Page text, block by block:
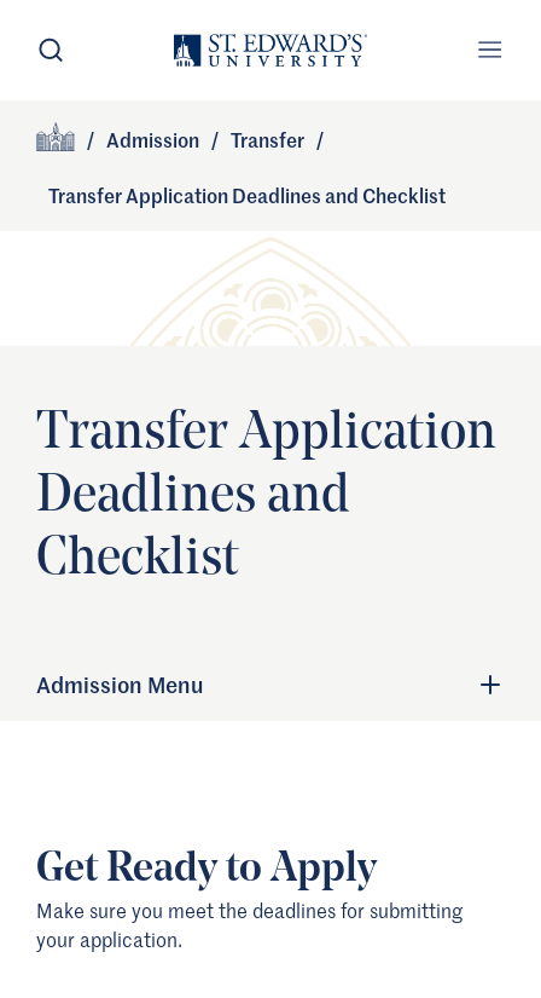
Skip to main content
Site Footer
/ Admission / Transfer /
Transfer Application Deadlines and Checklist
Transfer Application
Deadlines and
Checklist
Admission Menu
Get Ready to Apply
Make sure you meet the deadlines for submitting
your application.